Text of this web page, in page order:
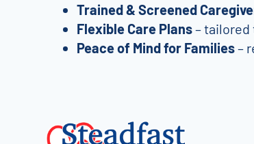
Trained & Screened
Flexible Care Plans–
Peace of Mind for Families–